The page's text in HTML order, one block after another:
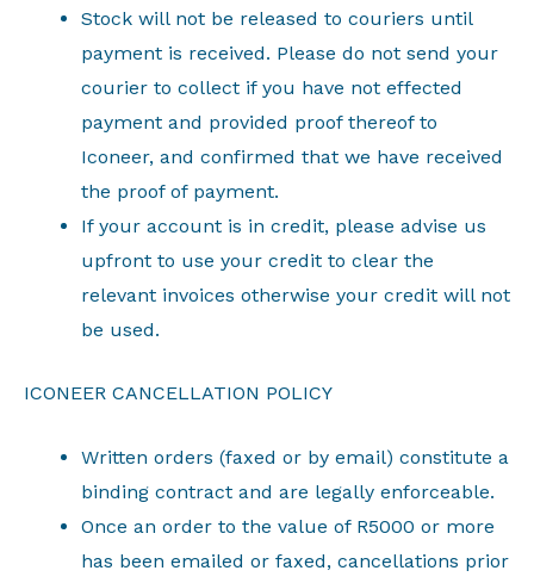
Stock will not be released to couriers until
payment is received. Please do not send your
courier to collect if you have not effected
payment and provided proof thereof to
Iconeer, and confirmed that we have received
the proof of payment.
If your account is in credit, please advise us
upfront to use your credit to clear the
relevant invoices otherwise your credit will not
be used.
ICONEER CANCELLATION POLICY
Written orders (faxed or by email) constitute a
binding contract and are legally enforceable.
Once an order to the value of R5000 or more
has been emailed or faxed, cancellations prior